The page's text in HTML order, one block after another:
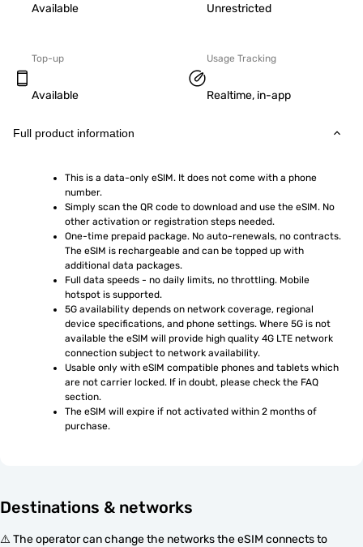
Available Unrestricted
Top-up
Available
Usage Tracking
Realtime, in-app
Full product information
This is a data-only eSIM. It does not come with a phone
number.
Simply scan the QR code to download and use the eSIM. No
other activation or registration steps needed.
One-time prepaid package. No auto-renewals, no contracts.
The eSIM is rechargeable and can be topped up with
additional data packages.
Full data speeds - no daily limits, no throttling. Mobile
hotspot is supported.
5G availability depends on network coverage, regional
device specifications, and phone settings. Where 5G is not
available the eSIM will provide high quality 4G LTE network
connection subject to network availability.
Usable only with eSIM compatible phones and tablets which
are not carrier locked. If in doubt, please check the FAQ
section.
The eSIM will expire if not activated within 2 months of
purchase.
Destinations & networks
⚠️ The operator can change the networks the eSIM connects to